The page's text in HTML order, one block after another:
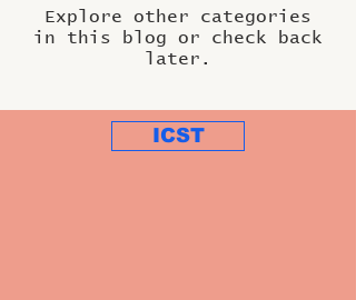
Explore other categories
in this blog or check back
later.
ICST